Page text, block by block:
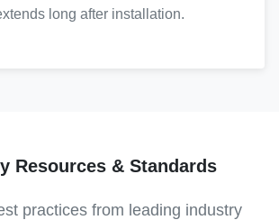
long after installation.
Resources & Standards
practices from leading industry